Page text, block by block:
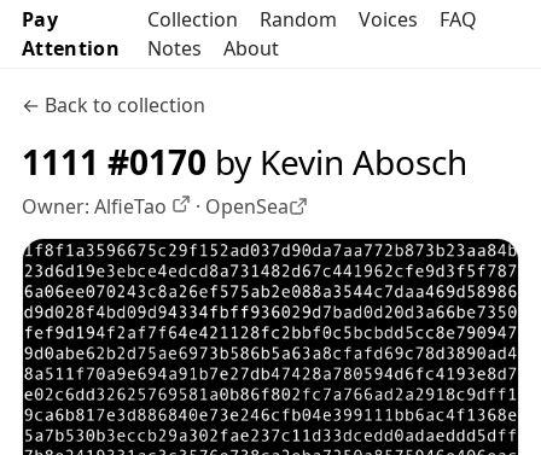
Pay
Attention
Collection Random Voices
FAQ
Notes
About
← Back to collection
1111 #0170 by Kevin Abosch
Owner: AlfieTao OpenSea profile
· OpenSea